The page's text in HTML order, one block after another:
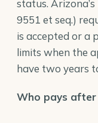
status.
9551 et seq.)
is accepted or a
limits when the
have two years
Who pays